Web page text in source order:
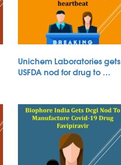
Unichem Laboratories gets
USFDA nod for drug to …